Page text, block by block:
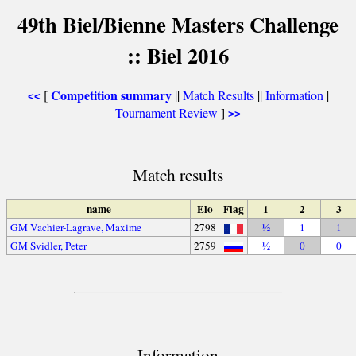
49th Biel/Bienne Masters Challenge
:: Biel 2016
<< [Competition summary||Match Results||Information |
Tournament Review ] >>
Match results
name Elo Flag 1 2 3
GM Vachier-Lagrave, Maxime 2798 ½ 1
1
GM Svidler, Peter
2759 ½ 0 0